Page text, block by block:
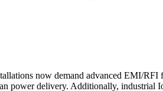
now demand advanced EMI/RFI
power delivery. Additionally,